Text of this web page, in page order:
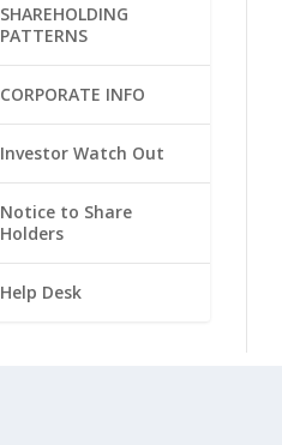
SHAREHOLDING
PATTERNS
CORPORATE INFO
Investor Watch Out
Notice to Share
Holders
Help Desk